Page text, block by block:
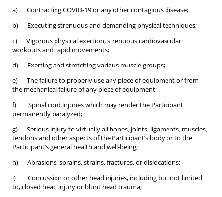
a) Contracting COVID-19 or any other contagious disease;
b) Executing strenuous and demanding physical techniques;
c) Vigorous physical exertion, strenuous cardiovascular
workouts and rapid movements;
d) Exerting and stretching various muscle groups;
e) The failure to properly use any piece of equipment or from
the mechanical failure of any piece of equipment;
f) Spinal cord injuries which may render the Participant
permanently paralyzed;
g) Serious injury to virtually all bones, joints, ligaments, muscles,
tendons and other aspects of the Participant’s body or to the
Participant’s general health and well-being;
h) Abrasions, sprains, strains, fractures, or dislocations;
i) Concussion or other head injuries, including but not limited
to, closed head injury or blunt head trauma;